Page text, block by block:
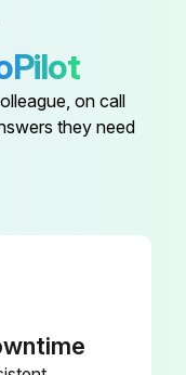
-
-
on call
they need